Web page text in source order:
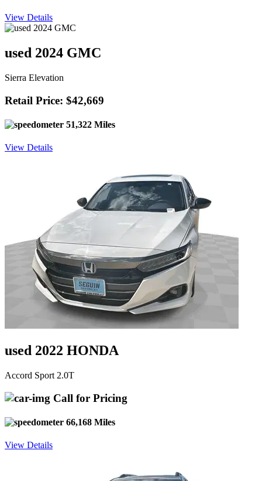
View Details
used 2024 GMC
Sierra Elevation
Retail Price: $42,669
51,322 Miles
View Details
used 2022 HONDA
Accord Sport 2.0T
Call for Pricing
66,168 Miles
View Details